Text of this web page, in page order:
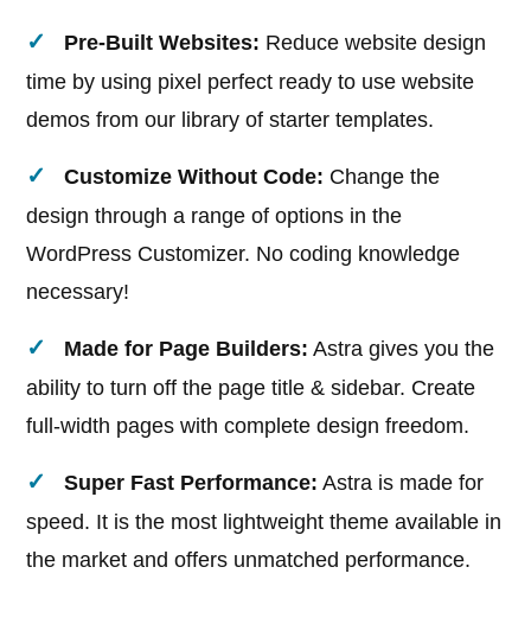
Pre-Built Websites: Reduce website design
time by using pixel perfect ready to use website
demos from our library of starter templates.
Customize Without Code​: Change the
design through a range of options in the
WordPress Customizer. No coding knowledge
necessary!
Made for Page Builders: Astra gives you the
ability to turn off the page title & sidebar. Create
full-width pages with complete design freedom.
Super Fast Performance: Astra is made for
speed. It is the most lightweight theme available in
the market and offers unmatched performance.